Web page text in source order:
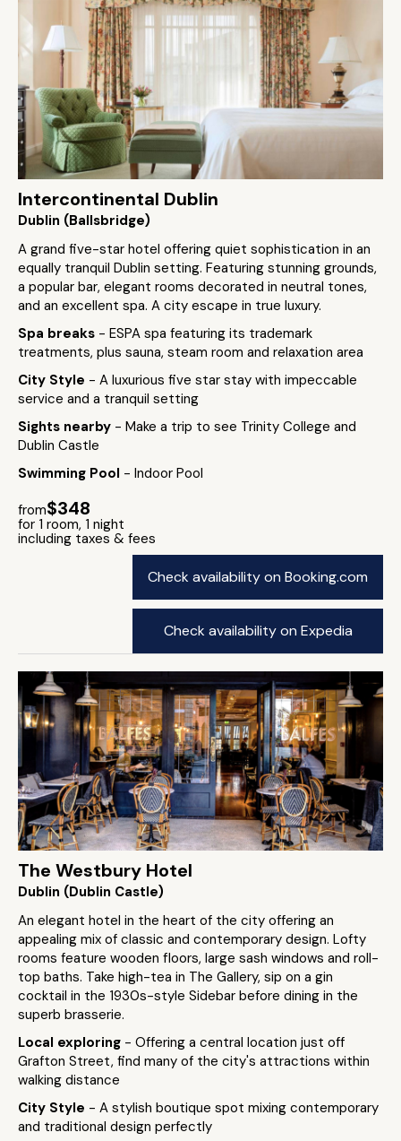
Intercontinental Dublin
Dublin (Ballsbridge)
A grand five-star hotel offering quiet sophistication in an
equally tranquil Dublin setting. Featuring stunning grounds,
a popular bar, elegant rooms decorated in neutral tones,
and an excellent spa. A city escape in true luxury.
Spa breaks - ESPA spa featuring its trademark
treatments, plus sauna, steam room and relaxation area
City Style - A luxurious five star stay with impeccable
service and a tranquil setting
Sights nearby - Make a trip to see Trinity College and
Dublin Castle
Swimming Pool - Indoor Pool
from$348
for 1 room, 1 night
including taxes & fees
Check availability on Booking.com
Check availability on Expedia
The Westbury Hotel
Dublin (Dublin Castle)
An elegant hotel in the heart of the city offering an
appealing mix of classic and contemporary design. Lofty
rooms feature wooden floors, large sash windows and roll-
top baths. Take high-tea in The Gallery, sip on a gin
cocktail in the 1930s-style Sidebar before dining in the
superb brasserie.
Local exploring - Offering a central location just off
Grafton Street, find many of the city's attractions within
walking distance
City Style - A stylish boutique spot mixing contemporary
and traditional design perfectly